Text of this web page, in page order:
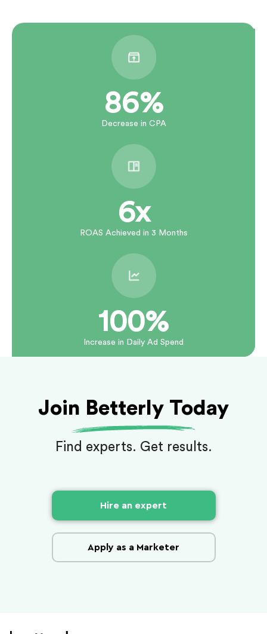
86%
Decrease in CPA
6x
ROAS Achieved in 3 Months
100%
Increase in Daily Ad Spend
Join Betterly Today
Find experts. Get results.
Hire an expert
Apply as a Marketer